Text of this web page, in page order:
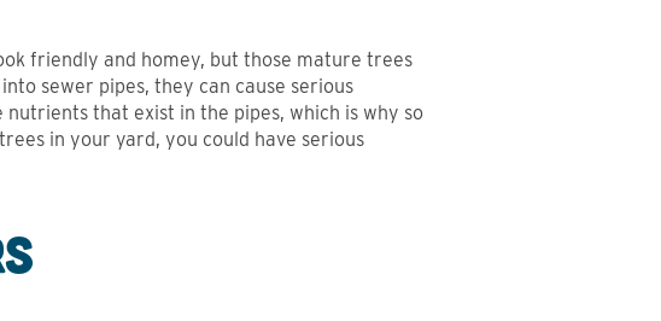
friendly and homey, but those mature trees
sewer pipes, they can cause serious
that exist in the pipes, which is why so
in your yard, you could have serious